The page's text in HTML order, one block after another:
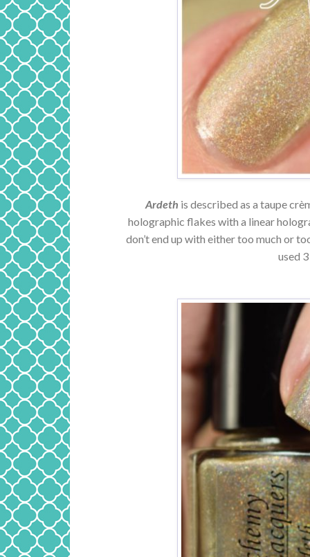
Ardeth is described as a taupe
holographic flakes with a linear
don’t end up with either too much or
used